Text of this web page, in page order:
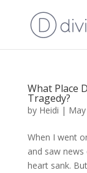
What Place
Tragedy?
by Heidi |
When I went
and saw
heart sank.